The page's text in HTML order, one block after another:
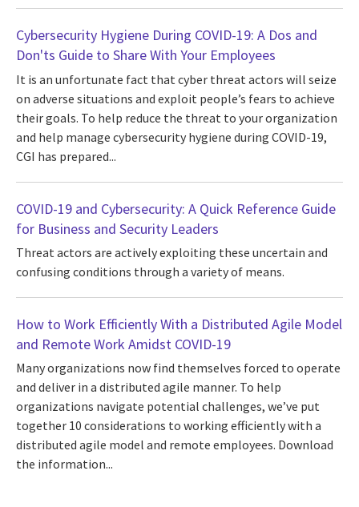
Cybersecurity Hygiene During COVID-19: A Dos and
Don'ts Guide to Share With Your Employees
It is an unfortunate fact that cyber threat actors will seize
on adverse situations and exploit people’s fears to achieve
their goals. To help reduce the threat to your organization
and help manage cybersecurity hygiene during COVID-19,
CGI has prepared...
COVID-19 and Cybersecurity: A Quick Reference Guide
for Business and Security Leaders
Threat actors are actively exploiting these uncertain and
confusing conditions through a variety of means.
How to Work Efficiently With a Distributed Agile Model
and Remote Work Amidst COVID-19
Many organizations now find themselves forced to operate
and deliver in a distributed agile manner. To help
organizations navigate potential challenges, we’ve put
together 10 considerations to working efficiently with a
distributed agile model and remote employees. Download
the information...